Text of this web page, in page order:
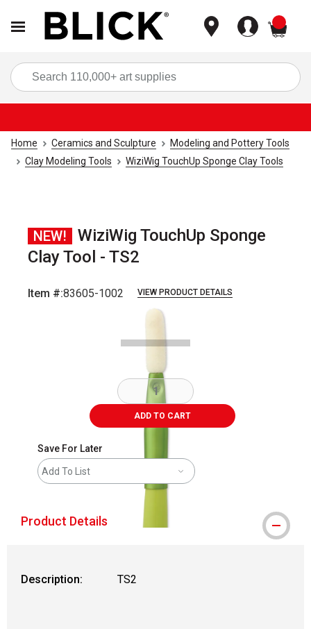
Home Ceramics and Sculpture
Modeling and Pottery Tools
Clay Modeling Tools
WiziWig TouchUp Sponge Clay Tools
NEW!
WiziWig TouchUp Sponge
Clay Tool - TS2
Item #:83605-1002 VIEW PRODUCT DETAILS
ADD TO CART
Save For Later
Add To List
Product Details
Description: TS2